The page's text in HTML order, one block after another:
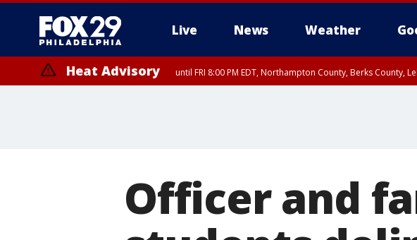
Live News Weather
Heat Advisory until FRI 8:00 PM EDT, Northampton County, Berks County,
Officer and